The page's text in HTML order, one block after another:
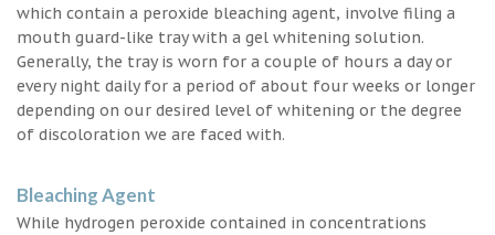
which contain a peroxide bleaching agent, involve filing a
mouth guard-like tray with a gel whitening solution.
Generally, the tray is worn for a couple of hours a day or
every night daily for a period of about four weeks or longer
depending on our desired level of whitening or the degree
of discoloration we are faced with.
Bleaching Agent
While hydrogen peroxide contained in concentrations